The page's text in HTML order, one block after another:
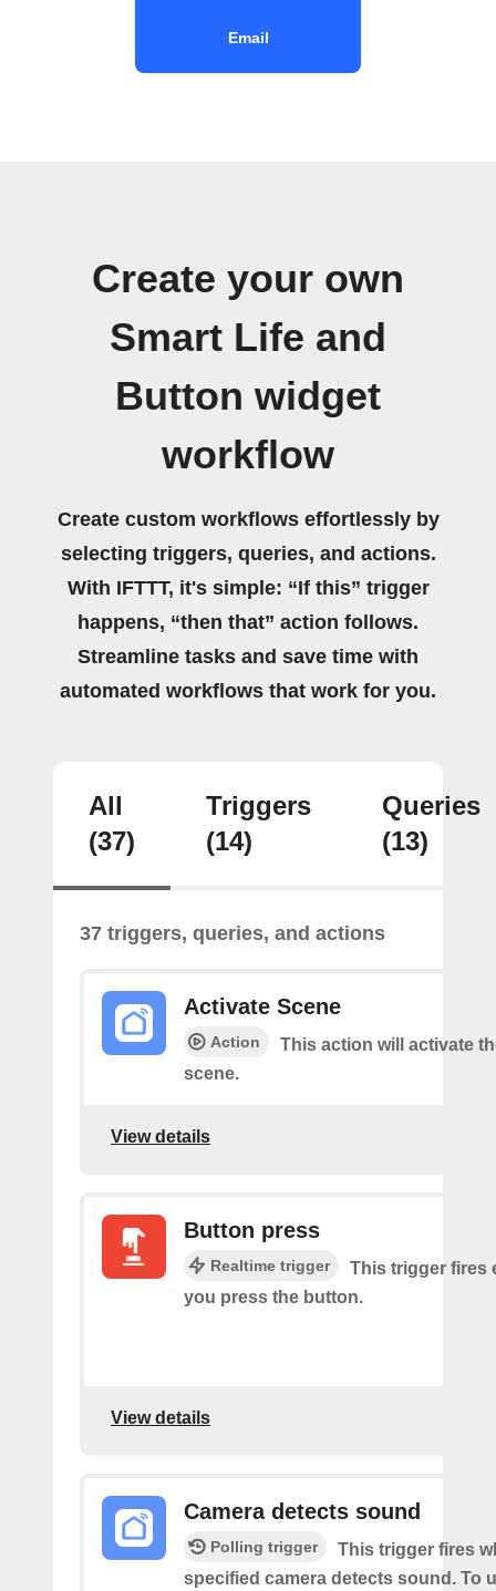
Email
Create your own
Smart Life and
Button widget
workflow
Create custom workflows effortlessly by
selecting triggers, queries, and actions.
With IFTTT, it's simple: “If this” trigger
happens, “then that” action follows.
Streamline tasks and save time with
automated workflows that work for you.
All
(37)
Triggers
(14)
Queries
(13)
37 triggers, queries, and actions
Activate Scene
Action
This action will activate
scene.
View details
Button press
Realtime trigger
This trigger fires
you press the button.
View details
Camera detects sound
Polling trigger
This trigger fires
specified camera detects sound. To